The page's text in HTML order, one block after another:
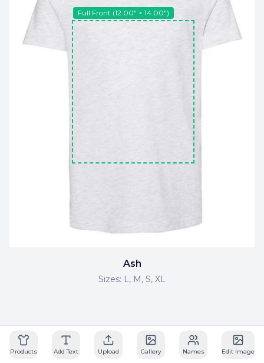
Full Front (12.00″ × 14.00″)
Ash
Sizes: L, M, S, XL
Powered by Drip Apps
Products Add Text Upload Gallery Names Edit Image